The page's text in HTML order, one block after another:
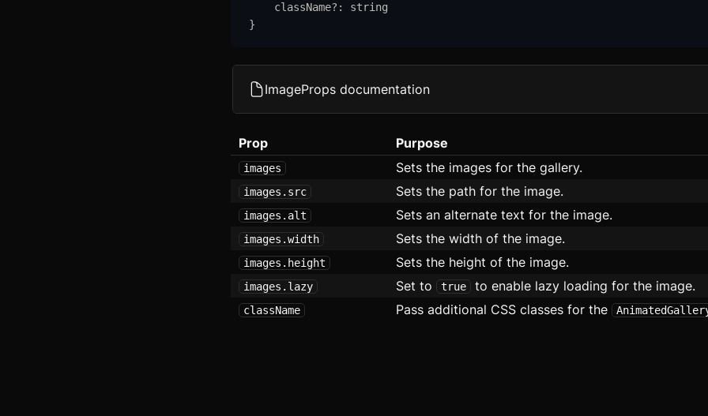
Data Table
Flex
className?:
string
}
ImageProps documentation
Prop Purpose
images Sets the images for the gallery.
images.src Sets the path for the image.
images.alt Sets an alternate text for the image.
images.width Sets the width of the image.
images.height Sets the height of the image.
images.lazy Set to true to enable lazy loading for the image.
className Pass additional CSS classes for the